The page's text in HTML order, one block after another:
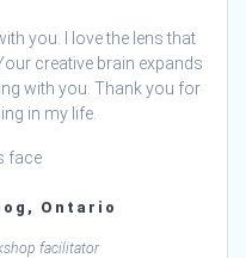
you. I love the lens that
creative brain expands
with you. Thank you for
in my life.
Ontario
facilitator